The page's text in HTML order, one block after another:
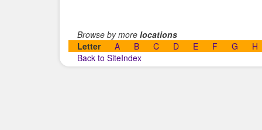
Browse by more locations
Letter
A B C D E F G H
Back to SiteIndex